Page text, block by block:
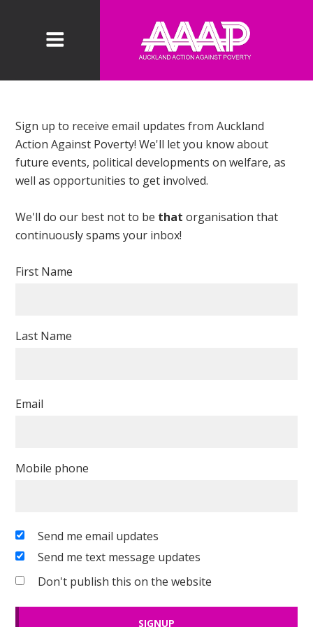
Sign up to receive email updates from Auckland
Action Against Poverty! We'll let you know about
future events, political developments on welfare, as
well as opportunities to get involved.
We'll do our best not to be thatorganisation that
continuously spams your inbox!
First Name
Last Name
Email
Mobile phone
Send me email updates
Send me text message updates
Don't publish this on the website